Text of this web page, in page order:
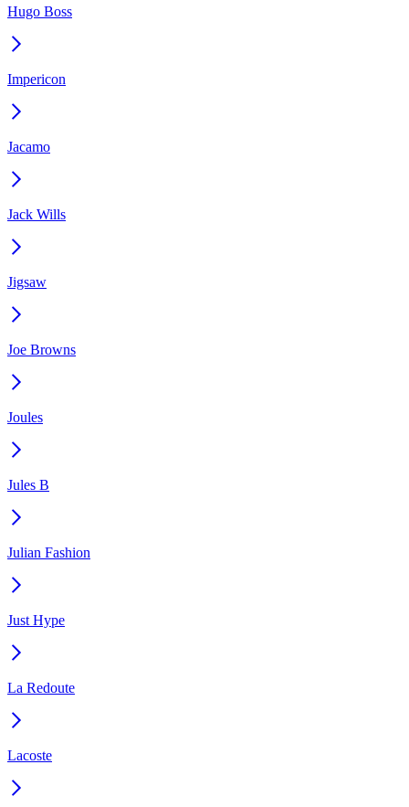
Hugo Boss
Impericon
Jacamo
Jack Wills
Jigsaw
Joe Browns
Joules
Jules B
Julian Fashion
Just Hype
La Redoute
Lacoste